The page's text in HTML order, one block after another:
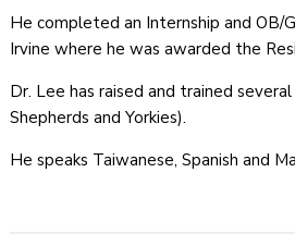
He completed an Internship and OB/
Irvine where he was awarded the
Dr. Lee has raised and trained
Shepherds and Yorkies).
He speaks Taiwanese, Spanish and